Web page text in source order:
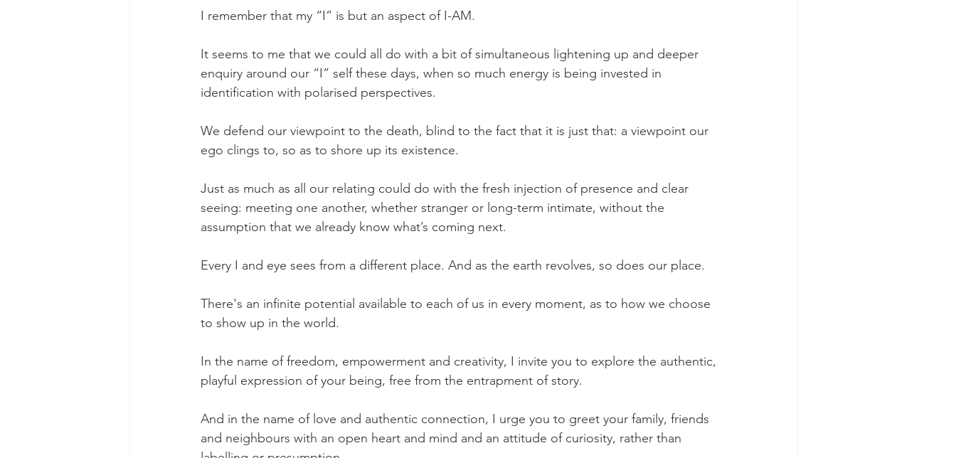
I remember that my “I” is but an aspect of I-AM.
It seems to me that we could all do with a bit of simultaneous lightening up and deeper
enquiry around our “I” self these days, when so much energy is being invested in
identification with polarised perspectives.
We defend our viewpoint to the death, blind to the fact that it is just that: a viewpoint our
ego clings to, so as to shore up its existence.
Just as much as all our relating could do with the fresh injection of presence and clear
seeing: meeting one another, whether stranger or long-term intimate, without the
assumption that we already know what’s coming next.
Every I and eye sees from a different place. And as the earth revolves, so does our place.
There's an infinite potential available to each of us in every moment, as to how we choose
to show up in the world.
In the name of freedom, empowerment and creativity, I invite you to explore the authentic,
playful expression of your being, free from the entrapment of story.
And in the name of love and authentic connection, I urge you to greet your family, friends
and neighbours with an open heart and mind and an attitude of curiosity, rather than